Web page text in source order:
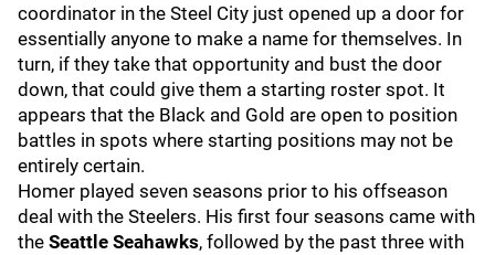
coordinator in the Steel City just opened up a door for
essentially anyone to make a name for themselves. In
turn, if they take that opportunity and bust the door
down, that could give them a starting roster spot. It
appears that the Black and Gold are open to position
battles in spots where starting positions may not be
entirely certain.
Homer played seven seasons prior to his offseason
deal with the Steelers. His first four seasons came with
the Seattle Seahawks, followed by the past three with